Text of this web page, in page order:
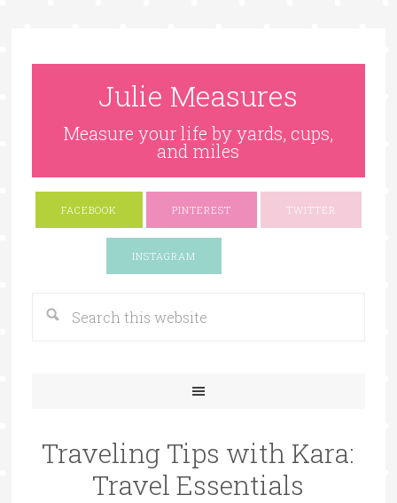
Julie Measures
Measure your life by yards, cups,
and miles
FACEBOOK PINTEREST TWITTER
INSTAGRAM
Traveling Tips with Kara:
Travel Essentials